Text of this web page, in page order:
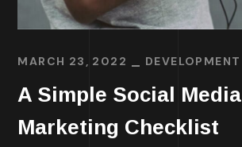
MARCH 23, 2022 DEVELOPMENT
A Simple Social Media
Marketing Checklist